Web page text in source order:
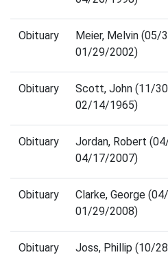
Obituary
Meier, Melvin (05/
01/29/2002)
Obituary
Scott, John (11/
02/14/1965)
Obituary
Jordan, Robert
04/17/2007)
Obituary
Clarke, George
01/29/2008)
Obituary
Joss, Phillip (10/